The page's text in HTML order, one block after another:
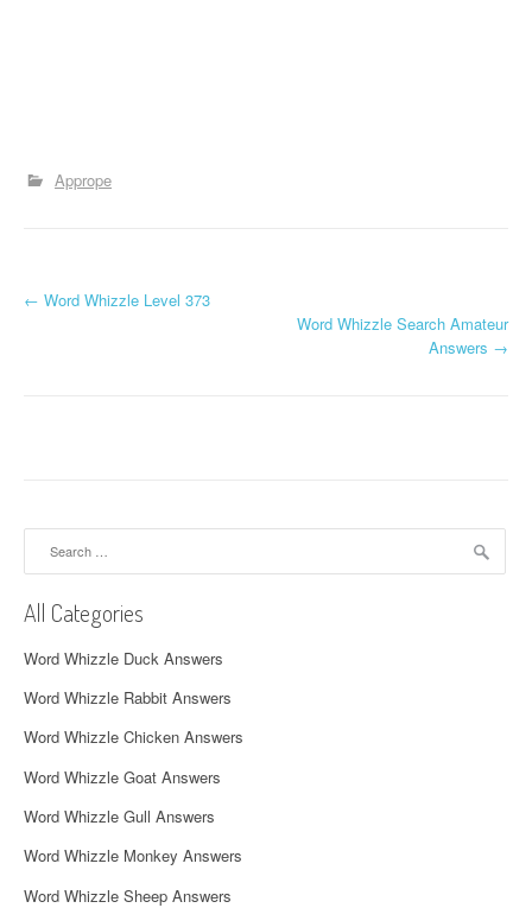
Apprope
P
a
v
i
g
a
t
i
o
n
← Word Whizzle Level 373
Word Whizzle Search Amateur
Answers →
All Categories
Word Whizzle Duck Answers
Word Whizzle Rabbit Answers
Word Whizzle Chicken Answers
Word Whizzle Goat Answers
Word Whizzle Gull Answers
Word Whizzle Monkey Answers
Word Whizzle Sheep Answers